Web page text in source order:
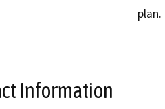
plan.
Information